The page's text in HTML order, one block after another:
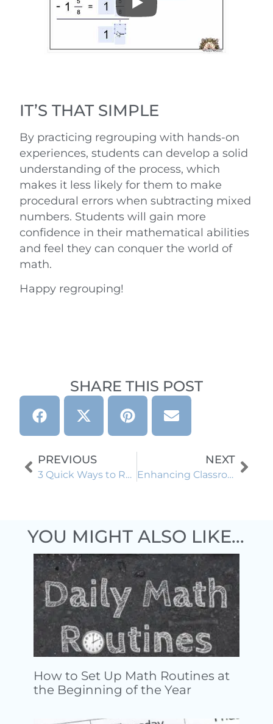
IT’S THAT SIMPLE
By practicing regrouping with hands-on
experiences, students can develop a solid
understanding of the process, which
makes it less likely for them to make
procedural errors when subtracting mixed
numbers. Students will gain more
confidence in their mathematical abilities
and feel they can conquer the world of
math.
Happy regrouping!
SHARE THIS POST
PREVIOUS
3 Quick Ways to Reinforce Fraction Vocabulary
NEXT
Enhancing Classroom Management with Behavior Clip Charts: Empowering Elementary Teachers and Students
YOU MIGHT ALSO LIKE...
How to Set Up Math Routines at
the Beginning of the Year